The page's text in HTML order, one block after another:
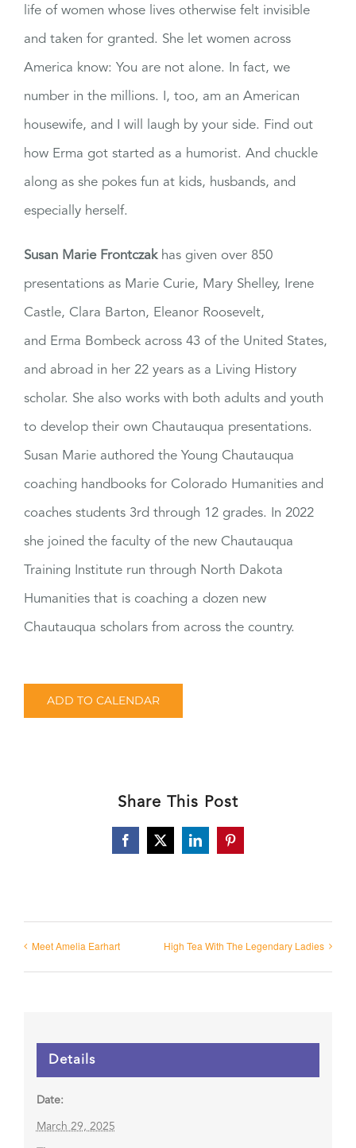
life of women whose lives otherwise felt invisible
and taken for granted. She let women across
America know: You are not alone. In fact, we
number in the millions. I, too, am an American
housewife, and I will laugh by your side. Find out
how Erma got started as a humorist. And chuckle
along as she pokes fun at kids, husbands, and
especially herself.
Susan Marie Frontczakhas given over 850
presentations as Marie Curie, Mary Shelley, Irene
Castle, Clara Barton, Eleanor Roosevelt,
and Erma Bombeck across 43 of the United States,
and abroad in her 22 years as a Living History
scholar. She also works with both adults and youth
to develop their own Chautauqua presentations.
Susan Marie authored the Young Chautauqua
coaching handbooks for Colorado Humanities and
coaches students 3rd through 12 grades. In 2022
she joined the faculty of the new Chautauqua
Training Institute run through North Dakota
Humanities that is coaching a dozen new
Chautauqua scholars from across the country.
ADD TO CALENDAR
Share This Post
Facebook
X LinkedInPinterest
Meet Amelia Earhart High Tea With The Legendary Ladies
Details
Date:
March 29, 2025